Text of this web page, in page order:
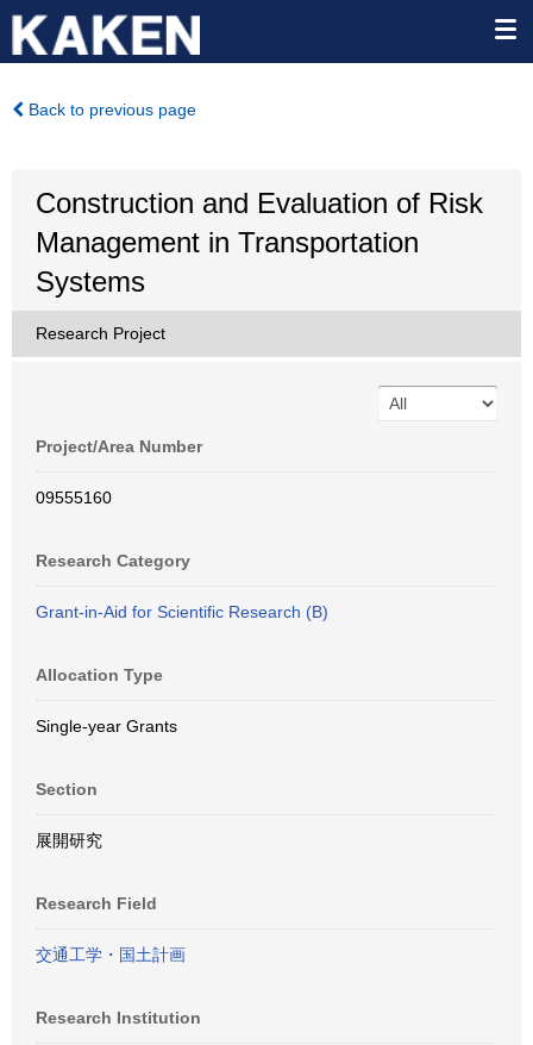
Back to previous page
Construction and Evaluation of Risk
Management in Transportation
Systems
Research Project
Project/Area Number
09555160
Research Category
Grant-in-Aid for Scientific Research (B)
Allocation Type
Single-year Grants
Section
展開研究
Research Field
交通工学・国土計画
Research Institution